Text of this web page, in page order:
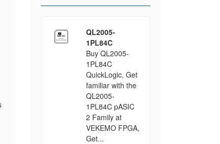
QL2005-
1PL84C
Buy QL2005-
1PL84C
QuickLogic, Get
familiar with the
QL2005-
1PL84C pASIC
2 Family at
VEKEMO FPGA,
Get...